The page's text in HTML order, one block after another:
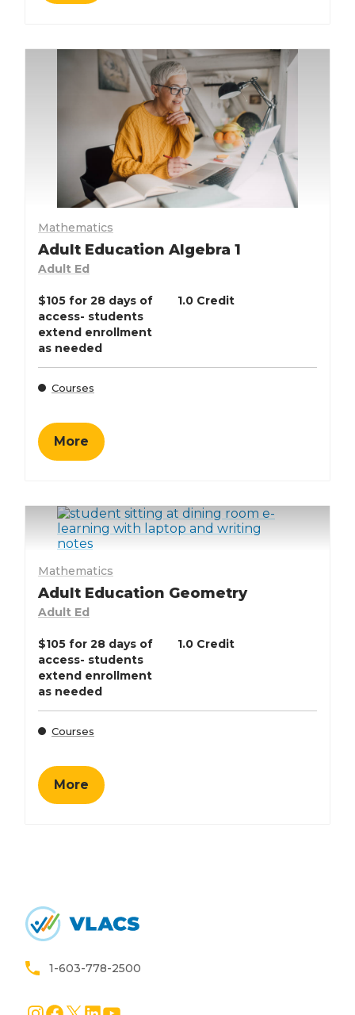
Mathematics
Adult Education Algebra 1
Adult Ed
$105 for 28 days of
access- students
extend enrollment
as needed
1.0 Credit
Courses
More
Mathematics
Adult Education Geometry
Adult Ed
$105 for 28 days of
access- students
extend enrollment
as needed
1.0 Credit
Courses
More
1-603-778-2500
Instagram
Facebook
X LinkedIn